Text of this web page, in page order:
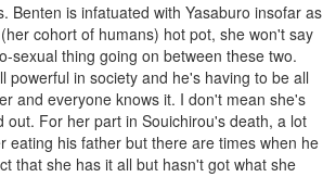
Benten is infatuated with Yasaburo insofar as
cohort of humans) hot pot, she won't say
sexual thing going on between these two.
in society and he's having to be all
and everyone knows it. I don't mean she's
For her part in Souichirou's death, a lot
eating his father but there are times when he
that she has it all but hasn't got what she